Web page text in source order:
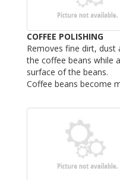
COFFEE POLISHING
Removes fine dirt,
the coffee beans while
surface of the beans.
Coffee beans become